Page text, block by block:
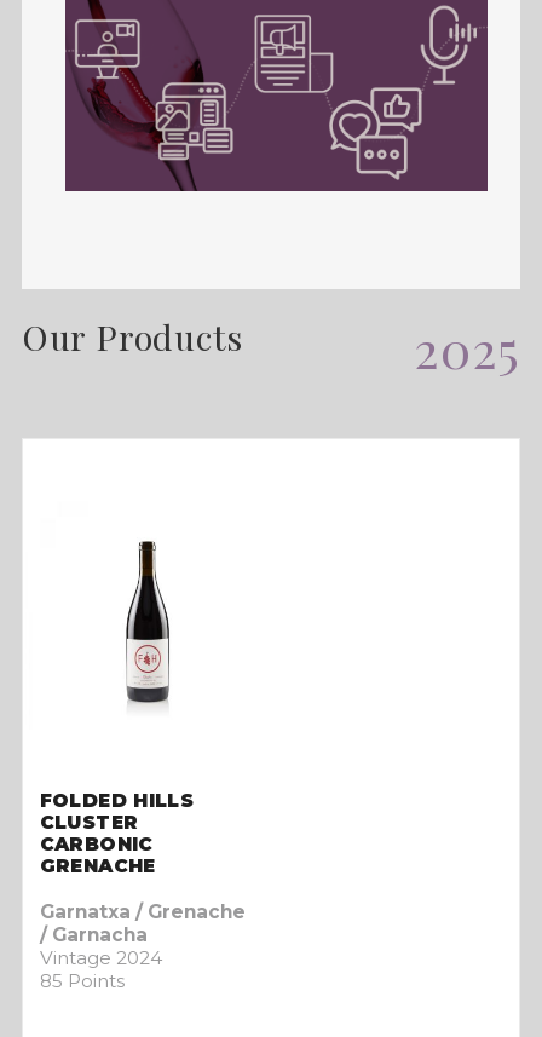
Our Products 2025
FOLDED HILLS
CLUSTER
CARBONIC
GRENACHE
Garnatxa / Grenache
/ Garnacha
Vintage 2024
85 Points